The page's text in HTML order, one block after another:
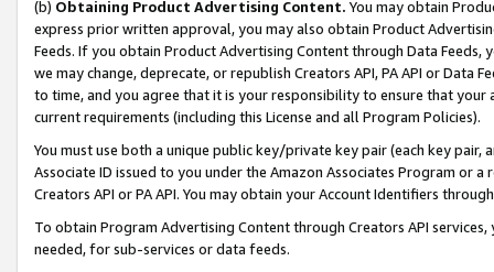
(b) Obtaining Product Advertising Content. You may obtain
express prior written approval, you may also obtain Product
Feeds. If you obtain Product Advertising Content through Data Feeds,
we may change, deprecate, or republish Creators API, PA API or Data
to time, and you agree that it is your responsibility to ensure that your
current requirements (including this License and all Program Policies).
You must use both a unique public key/private key pair (each key pair,
Associate ID issued to you under the Amazon Associates Program or
Creators API or PA API. You may obtain your Account Identifiers
To obtain Program Advertising Content through Creators API
needed, for sub-services or data feeds.